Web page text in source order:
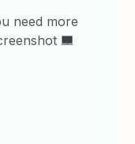
need more